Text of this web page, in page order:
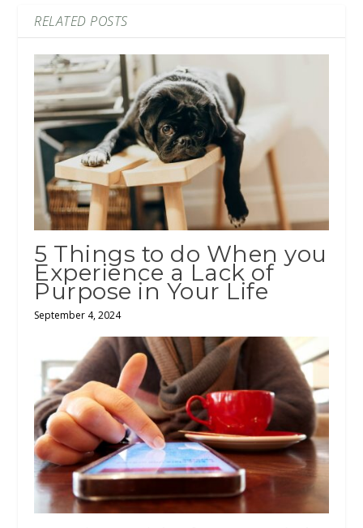
RELATED POSTS
5 Things to do When you
Experience a Lack of
Purpose in Your Life
September 4, 2024